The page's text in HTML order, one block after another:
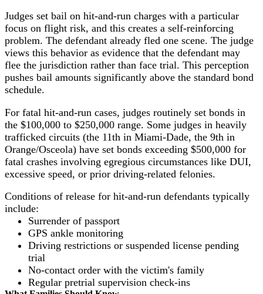
Judges set bail on hit-and-run charges with a particular
focus on flight risk, and this creates a self-reinforcing
problem. The defendant already fled one scene. The judge
views this behavior as evidence that the defendant may
flee the jurisdiction rather than face trial. This perception
pushes bail amounts significantly above the standard bond
schedule.
For fatal hit-and-run cases, judges routinely set bonds in
the $100,000 to $250,000 range. Some judges in heavily
trafficked circuits (the 11th in Miami-Dade, the 9th in
Orange/Osceola) have set bonds exceeding $500,000 for
fatal crashes involving egregious circumstances like DUI,
excessive speed, or prior driving-related felonies.
Conditions of release for hit-and-run defendants typically
include:
Surrender of passport
GPS ankle monitoring
Driving restrictions or suspended license pending
trial
No-contact order with the victim's family
Regular pretrial supervision check-ins